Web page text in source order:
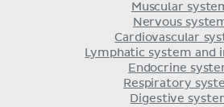
Muscular
Nervous
Cardiovascular
Lymphatic system and
Endocrine
Respiratory
Digestive